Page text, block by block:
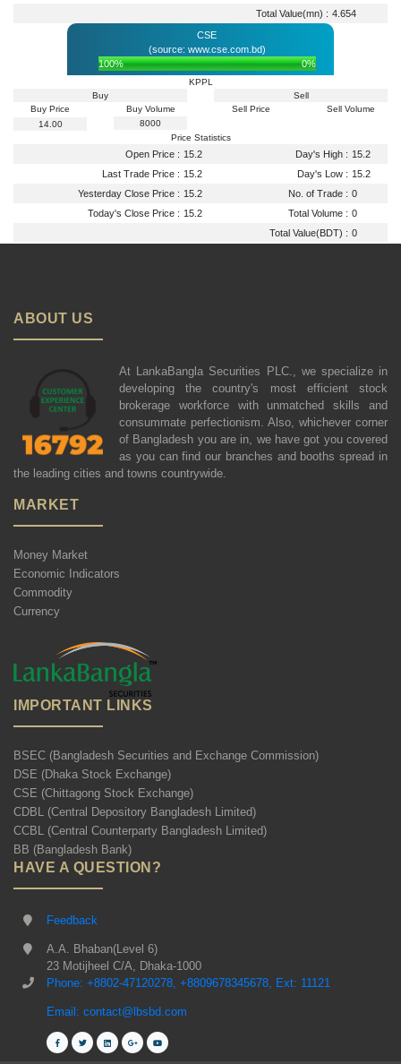
Total Value(mn) : 4.654
CSE
(source: www.cse.com.bd)
100%
0%
KPPL
Buy
Buy Price
14.00
Buy Volume
8000
Sell
Sell Price
Sell Volume
Price Statistics
Open Price : 15.2 Day's High : 15.2
Last Trade Price : 15.2 Day's Low : 15.2
Yesterday Close Price : 15.2 No. of Trade : 0
Today's Close Price : 15.2 Total Volume : 0
Total Value(BDT) : 0
ABOUT US
At LankaBangla Securities PLC., we specialize in
developing the country's most efficient stock
brokerage workforce with unmatched skills and
consummate perfectionism. Also, whichever corner
of Bangladesh you are in, we have got you covered
as you can find our branches and booths spread in
the leading cities and towns countrywide.
MARKET
Money Market
Economic Indicators
Commodity
Currency
IMPORTANT LINKS
BSEC (Bangladesh Securities and Exchange Commission)
DSE (Dhaka Stock Exchange)
CSE (Chittagong Stock Exchange)
CDBL (Central Depository Bangladesh Limited)
CCBL (Central Counterparty Bangladesh Limited)
BB (Bangladesh Bank)
HAVE A QUESTION?
Feedback
A.A. Bhaban(Level 6)
23 Motijheel C/A, Dhaka-1000
Phone: +8802-47120278, +8809678345678, Ext: 11121
Email: contact@lbsbd.com